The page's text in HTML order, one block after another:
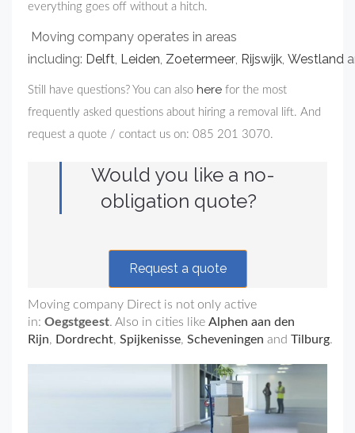
everything goes off without a hitch.
Moving company operates in areas
including: Delft, Leiden, Zoetermeer, Rijswijk, Westland
Still have questions? You can also here for the most
frequently asked questions about hiring a removal lift. And
request a quote / contact us on: 085 201 3070.
Would you like a no-
obligation quote?
Request a quote
Moving company Direct is not only active
in: Oegstgeest. Also in cities like Alphen aan den
Rijn, Dordrecht, Spijkenisse, Scheveningen and Tilburg.